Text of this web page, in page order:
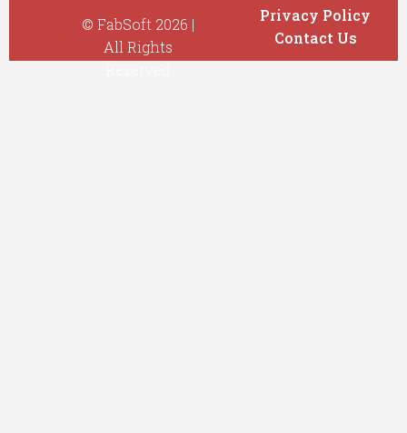
© FabSoft 2026 |
All Rights
Privacy Policy
Contact Us